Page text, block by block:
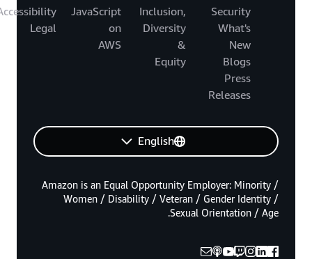
Security
What's
New
Blogs
Press
Releases
Inclusion,
Diversity
&
Equity
JavaScript
on
AWS
Legal
English
Amazon is an Equal Opportunity Employer: Minority /
Women / Disability / Veteran / Gender Identity /
Sexual Orientation / Age.